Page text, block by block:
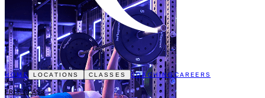
HOME LOCATIONS CLASSES COACHINGCAREERS
FREE CLASS